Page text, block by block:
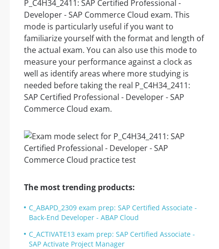
P_C4H34_2411: SAP Certified Professional -
Developer - SAP Commerce Cloud exam. This
mode is particularly useful if you want to
familiarize yourself with the format and length of
the actual exam. You can also use this mode to
measure your performance against a clock as
well as identify areas where more studying is
needed before taking the real P_C4H34_2411:
SAP Certified Professional - Developer - SAP
Commerce Cloud exam.
The most trending products:
C_ABAPD_2309 exam prep: SAP Certified Associate -
Back-End Developer - ABAP Cloud
C_ACTIVATE13 exam prep: SAP Certified Associate -
SAP Activate Project Manager